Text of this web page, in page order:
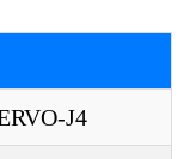
J4